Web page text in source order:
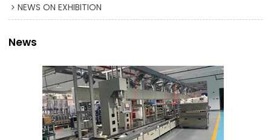
NEWS ON EXHIBITION
News